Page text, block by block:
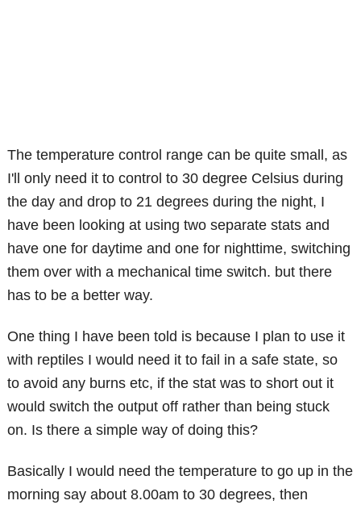
The temperature control range can be quite small, as
I'll only need it to control to 30 degree Celsius during
the day and drop to 21 degrees during the night, I
have been looking at using two separate stats and
have one for daytime and one for nighttime, switching
them over with a mechanical time switch. but there
has to be a better way.
One thing I have been told is because I plan to use it
with reptiles I would need it to fail in a safe state, so
to avoid any burns etc, if the stat was to short out it
would switch the output off rather than being stuck
on. Is there a simple way of doing this?
Basically I would need the temperature to go up in the
morning say about 8.00am to 30 degrees, then